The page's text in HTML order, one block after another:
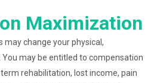
Maximization
may change your physical,
may be entitled to compensation
rehabilitation, lost income, pain